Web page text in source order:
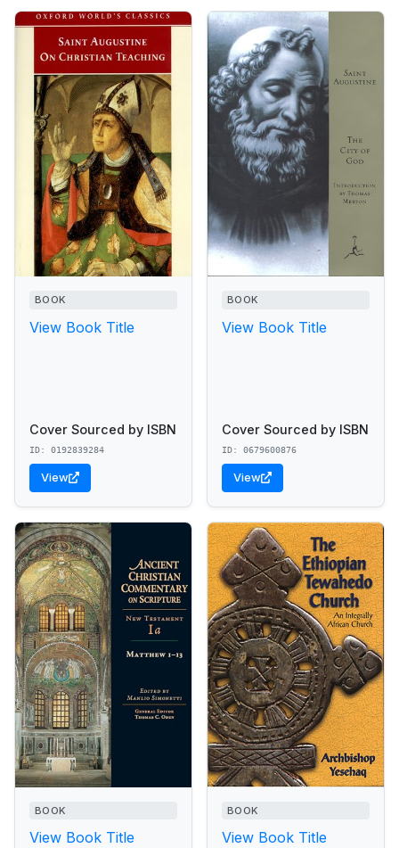
BOOK
View Book Title
Cover Sourced by ISBN
ID: 0192839284
View
BOOK
View Book Title
Cover Sourced by ISBN
ID: 0679600876
View
BOOK
View Book Title
BOOK
View Book Title